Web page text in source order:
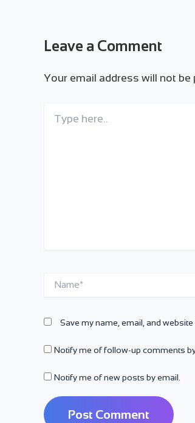
Leave a Comment
Your email address will not be
here..
Save my name, email, and
Notify me of follow-up comments by
Notify me of new posts by email.